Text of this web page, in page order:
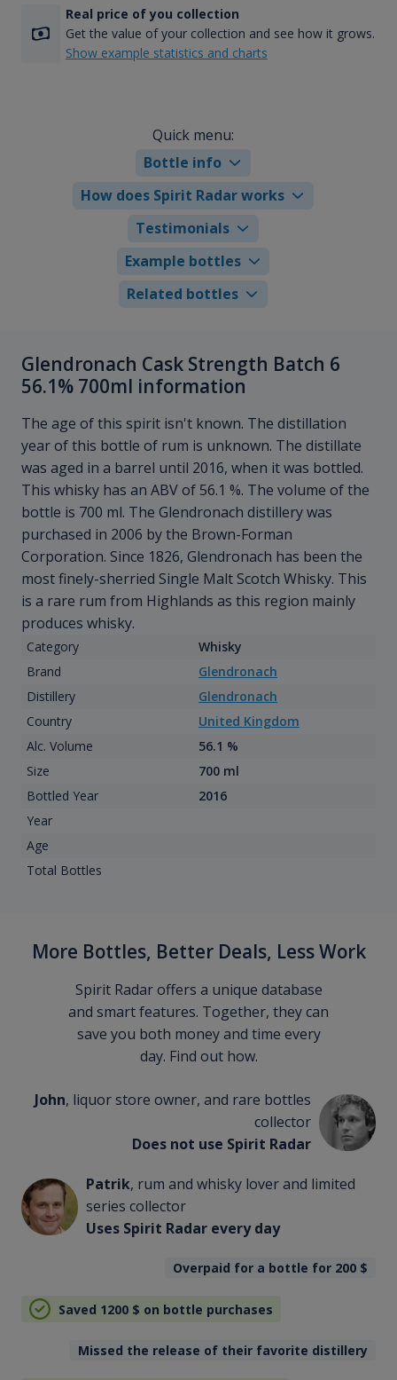
Real price of you collection
Get the value of your collection and see how it grows.
Show example statistics and charts
Quick menu:
Bottle info
How does Spirit Radar works
Testimonials
Example bottles
Related bottles
Glendronach Cask Strength Batch 6
56.1% 700ml information
The age of this spirit isn't known. The distillation
year of this bottle of rum is unknown. The distillate
was aged in a barrel until 2016, when it was bottled.
This whisky has an ABV of 56.1 %. The volume of the
bottle is 700 ml. The Glendronach distillery was
purchased in 2006 by the Brown-Forman
Corporation. Since 1826, Glendronach has been the
most finely-sherried Single Malt Scotch Whisky. This
is a rare rum from Highlands as this region mainly
produces whisky.
Category
Whisky
Brand
Glendronach
Distillery
Glendronach
Country
United Kingdom
Alc. Volume
56.1 %
Size
700 ml
Bottled Year
2016
Year
Age
Total Bottles
More Bottles, Better Deals, Less Work
Spirit Radar offers a unique database
and smart features. Together, they can
save you both money and time every
day. Find out how.
John, liquor store owner, and rare bottles
collector
Does not use Spirit Radar
Patrik, rum and whisky lover and limited
series collector
Uses Spirit Radar every day
Overpaid for a bottle for 200 $
Saved 1200 $ on bottle purchases
Missed the release of their favorite distillery